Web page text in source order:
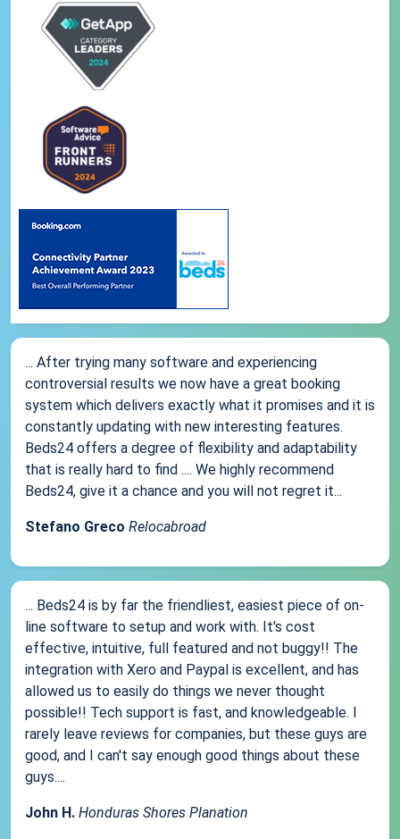
... After trying many software and experiencing
controversial results we now have a great booking
system which delivers exactly what it promises and it is
constantly updating with new interesting features.
Beds24 offers a degree of flexibility and adaptability
that is really hard to find .... We highly recommend
Beds24, give it a chance and you will not regret it...
Stefano Greco Relocabroad
... Beds24 is by far the friendliest, easiest piece of on-
line software to setup and work with. It's cost
effective, intuitive, full featured and not buggy!! The
integration with Xero and Paypal is excellent, and has
allowed us to easily do things we never thought
possible!! Tech support is fast, and knowledgeable. I
rarely leave reviews for companies, but these guys are
good, and I can't say enough good things about these
guys....
John H. Honduras Shores Planation